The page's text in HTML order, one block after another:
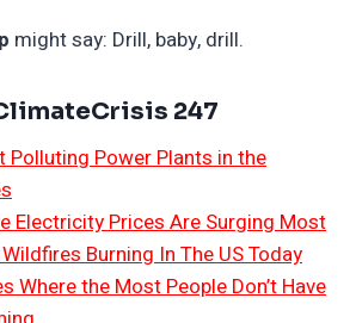
might say: Drill, baby, drill.
247
Polluting Power Plants in the
Electricity Prices Are Surging Most
Burning In The US Today
Where the Most People Don’t Have